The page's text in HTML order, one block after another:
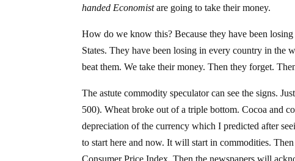
handed Economistare going to take their money.
How do we know this? Because they have been
States. They have been losing in every country in the
beat them. We take their money. Then they forget.
The astute commodity speculator can see the signs.
500). Wheat broke out of a triple bottom. Cocoa and
depreciation of the currency which I predicted after
to start here and now. It will start in commodities.
Consumer Price Index. Then the newspapers will